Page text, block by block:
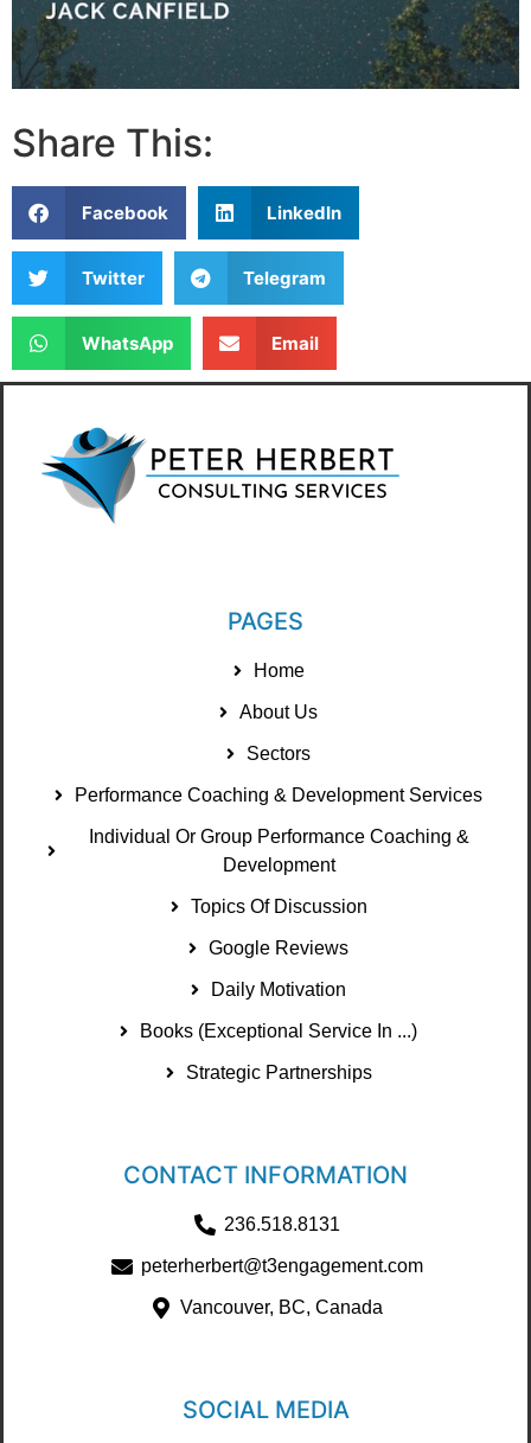
Share This:
Facebook LinkedIn
Twitter Telegram
WhatsApp Email
PAGES
Home
About Us
Sectors
Performance Coaching & Development Services
Individual Or Group Performance Coaching &
Development
Topics Of Discussion
Google Reviews
Daily Motivation
Books (Exceptional Service In ...)
Strategic Partnerships
CONTACT INFORMATION
236.518.8131
peterherbert@t3engagement.com
Vancouver, BC, Canada
SOCIAL MEDIA